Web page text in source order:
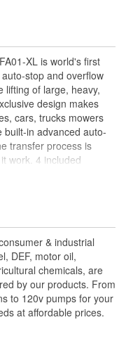
XL is world's first
stop and overflow
lifting of large, heavy,
design makes
cars, trucks mowers
in advanced auto-
transfer process is
work. 4 included
American fuel cans
kerosene
North American plastic
government safety
& industrial
DEF, motor oil,
chemicals, are
by our products. From
to 120v pumps for your
at affordable prices.